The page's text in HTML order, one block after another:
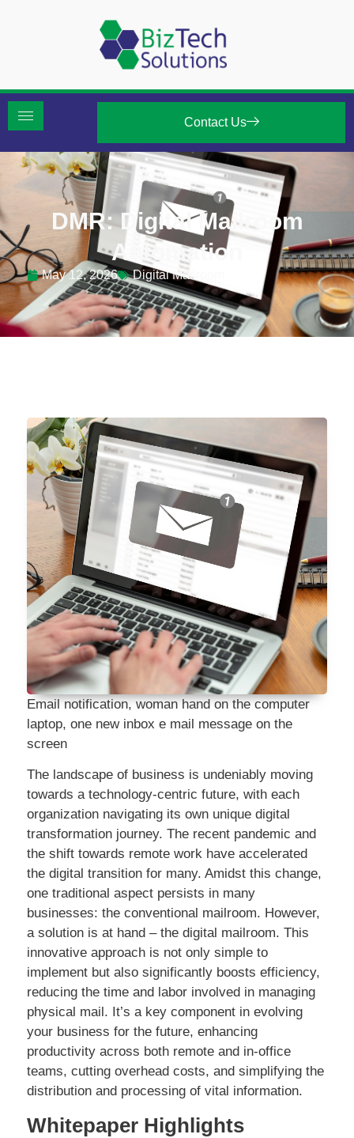
Contact Us
DMR: Digital Mailroom
Automation
May 12, 2026 Digital Mailroom
Email notification, woman hand on the computer
laptop, one new inbox e mail message on the
screen
The landscape of business is undeniably moving
towards a technology-centric future, with each
organization navigating its own unique digital
transformation journey. The recent pandemic and
the shift towards remote work have accelerated
the digital transition for many. Amidst this change,
one traditional aspect persists in many
businesses: the conventional mailroom. However,
a solution is at hand – the digital mailroom. This
innovative approach is not only simple to
implement but also significantly boosts efficiency,
reducing the time and labor involved in managing
physical mail. It’s a key component in evolving
your business for the future, enhancing
productivity across both remote and in-office
teams, cutting overhead costs, and simplifying the
distribution and processing of vital information.
Whitepaper Highlights